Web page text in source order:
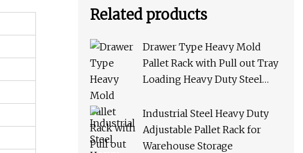
Related products
Drawer Type Heavy Mold
Pallet Rack with Pull out Tray
Loading Heavy Duty Steel
Rack Metal Rack
Industrial Steel Heavy Duty
Adjustable Pallet Rack for
Warehouse Storage